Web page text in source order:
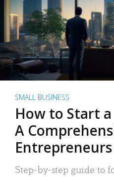
SMALL BUSINESS
How to Start
A
Entrepreneurs
Step-by-step guide to